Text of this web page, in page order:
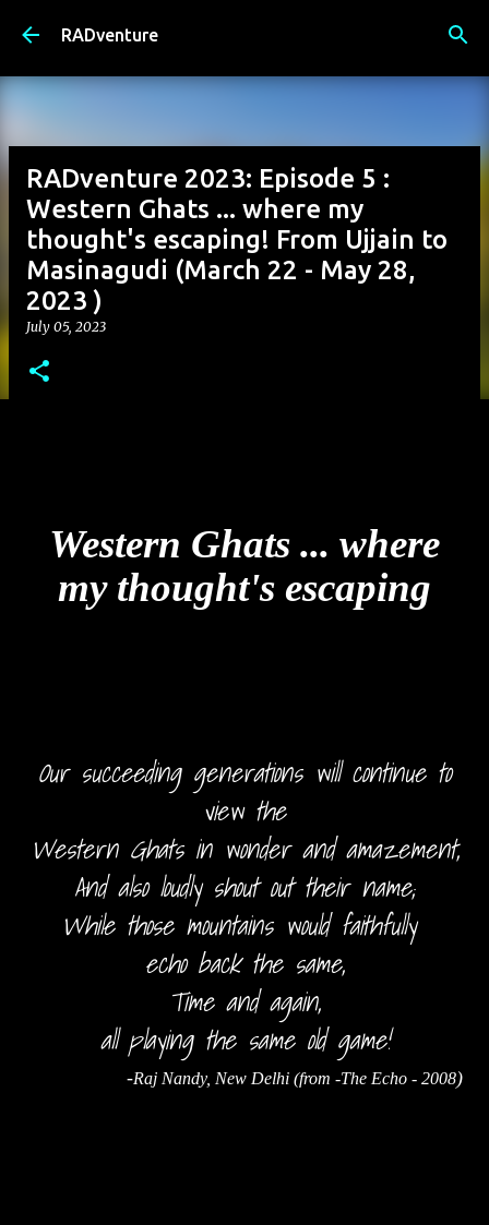
RADventure
RADventure 2023: Episode 5 :
Western Ghats ... where my
thought's escaping! From Ujjain to
Masinagudi (March 22 - May 28,
2023 )
July 05, 2023
Western Ghats ... where
my thought's escaping
Our succeeding generations will continue to
view the
Western Ghats in wonder and amazement,
And also loudly shout out their name;
While those mountains would faithfully
echo back the same,
Time and again,
all playing the same old game!
-Raj Nandy, New Delhi (from -The Echo - 2008)